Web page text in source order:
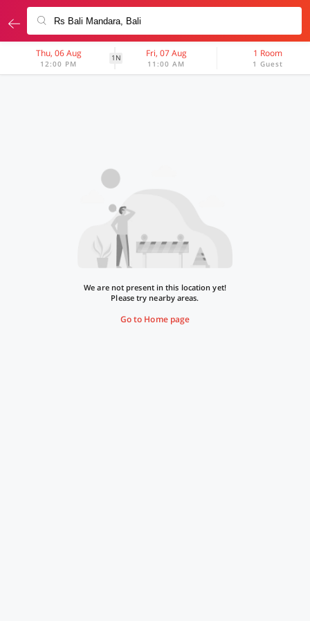
Thu, 06 Aug
12:00 PM
1N Fri, 07 Aug
11:00 AM
1 Room
1 Guest
We are not present in this location yet!
Please try nearby areas.
Go to Home page